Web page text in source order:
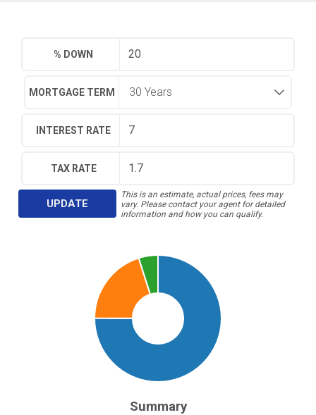
% DOWN
MORTGAGE TERM
INTEREST RATE
TAX RATE
UPDATE
This is an estimate, actual prices, fees may
vary. Please contact your agent for detailed
information and how you can qualify.
Summary